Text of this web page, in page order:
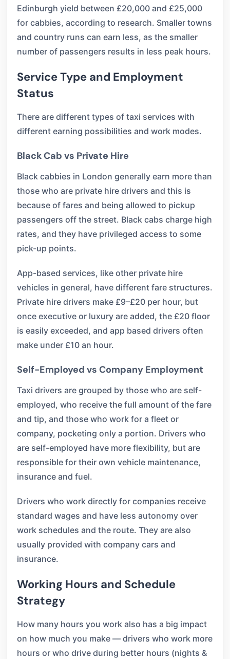
Edinburgh yield between £20,000 and £25,000
for cabbies, according to research. Smaller towns
and country runs can earn less, as the smaller
number of passengers results in less peak hours.
Service Type and Employment
Status
There are different types of taxi services with
different earning possibilities and work modes.
Black Cab vs Private Hire
Black cabbies in London generally earn more than
those who are private hire drivers and this is
because of fares and being allowed to pickup
passengers off the street. Black cabs charge high
rates, and they have privileged access to some
pick-up points.
App-based services, like other private hire
vehicles in general, have different fare structures.
Private hire drivers make £9–£20 per hour, but
once executive or luxury are added, the £20 floor
is easily exceeded, and app based drivers often
make under £10 an hour.
Self-Employed vs Company Employment
Taxi drivers are grouped by those who are self-
employed, who receive the full amount of the fare
and tip, and those who work for a fleet or
company, pocketing only a portion. Drivers who
are self-employed have more flexibility, but are
responsible for their own vehicle maintenance,
insurance and fuel.
Drivers who work directly for companies receive
standard wages and have less autonomy over
work schedules and the route. They are also
usually provided with company cars and
insurance.
Working Hours and Schedule
Strategy
How many hours you work also has a big impact
on how much you make — drivers who work more
hours or who drive during better hours (nights &